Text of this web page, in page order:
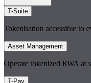
T-Suite
Tokenisation accessible to
Asset Management
Operate tokenized RWA at
T-Pay